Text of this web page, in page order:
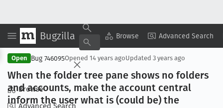
Bugzilla Browse Advanced Search
Browse
Advanced Search
Copy Summary ▾ View ▾
Open Bug 746095Opened 14 years agoUpdated 3 years ago
When the folder tree pane shows no folders
and accounts, make the account central
inform the user what is (could be) the